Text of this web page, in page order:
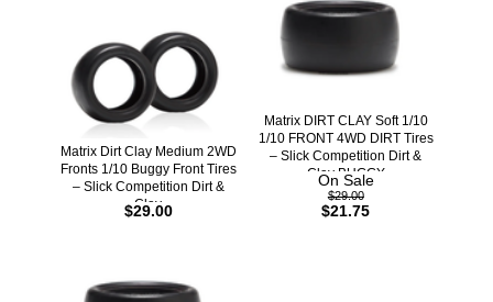
Matrix Dirt Clay Medium 2WD
Fronts 1/10 Buggy Front Tires
– Slick Competition Dirt &
Clay
$29.00
Matrix DIRT CLAY Soft 1/10
1/10 FRONT 4WD DIRT Tires
– Slick Competition Dirt &
Clay BUGGY
On Sale
$29.00
$21.75